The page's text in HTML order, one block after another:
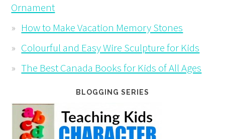
Ornament
How to Make Vacation Memory Stones
Colourful and Easy Wire Sculpture for Kids
The Best Canada Books for Kids of All Ages
BLOGGING SERIES